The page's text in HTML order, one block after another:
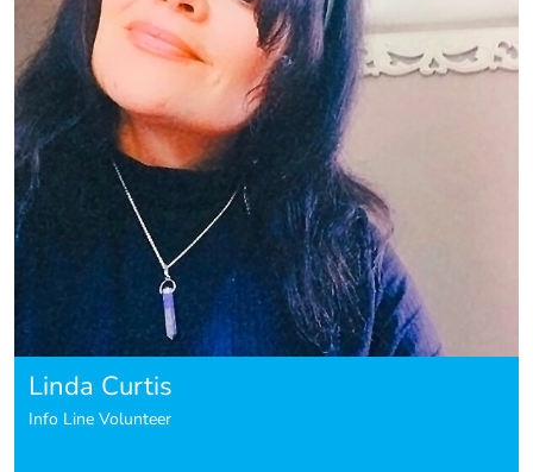
Linda Curtis
Info Line Volunteer